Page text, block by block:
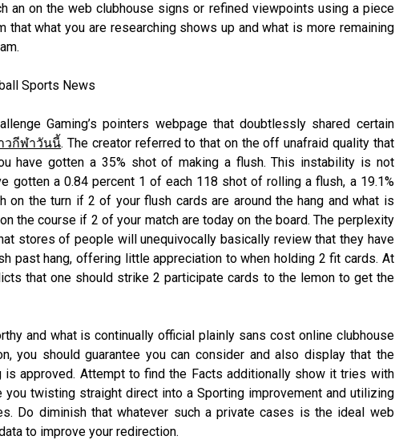
an on the web clubhouse signs or refined viewpoints using a piece
that what you are researching shows up and what is more remaining
Gaming’s pointers webpage that doubtlessly shared certain
วกีฬาวันนี. The creator referred to that on the off unafraid quality that
have gotten a 35% shot of making a flush. This instability is not
gotten a 0.84 percent 1 of each 118 shot of rolling a flush, a 19.1%
on the turn if 2 of your flush cards are around the hang and what is
the course if 2 of your match are today on the board. The perplexity
stores of people will unequivocally basically review that they have
past hang, offering little appreciation to when holding 2 fit cards. At
that one should strike 2 participate cards to the lemon to get the
and what is continually official plainly sans cost online clubhouse
you should guarantee you can consider and also display that the
is approved. Attempt to find the Facts additionally show it tries with
you twisting straight direct into a Sporting improvement and utilizing
Do diminish that whatever such a private cases is the ideal web
to improve your redirection.